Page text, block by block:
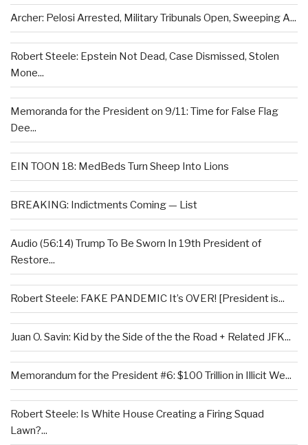
Archer: Pelosi Arrested, Military Tribunals Open, Sweeping A...
Robert Steele: Epstein Not Dead, Case Dismissed, Stolen
Mone...
Memoranda for the President on 9/11: Time for False Flag
Dee...
EIN TOON 18: MedBeds Turn Sheep Into Lions
BREAKING: Indictments Coming — List
Audio (56:14) Trump To Be Sworn In 19th President of
Restore...
Robert Steele: FAKE PANDEMIC It’s OVER! [President is...
Juan O. Savin: Kid by the Side of the the Road + Related JFK...
Memorandum for the President #6: $100 Trillion in Illicit We...
Robert Steele: Is White House Creating a Firing Squad
Lawn?...